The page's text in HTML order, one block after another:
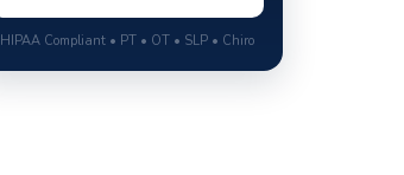
HIPAA Compliant • PT • OT • SLP • Chiro